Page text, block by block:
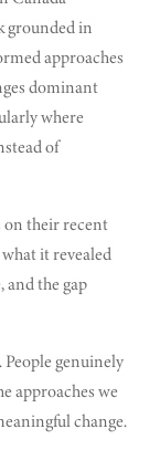
grounded in
approaches
dominant
where
of
their recent
it revealed
the gap
genuinely
approaches we
change.